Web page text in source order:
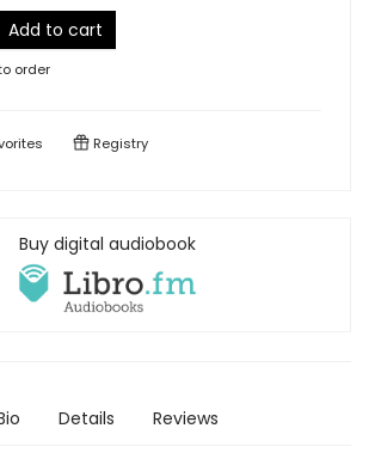
Add to cart
order
Registry
Buy digital audiobook
Details Reviews